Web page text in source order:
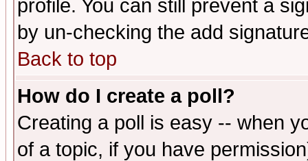
profile. You can still prevent a
by un-checking the add
Back to top
How do I create a poll?
Creating a poll is easy -- when
of a topic, if you have